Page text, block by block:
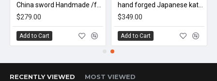
$279.00
Add to Cart
$349.00
Add to Cart
RECENTLY VIEWED MOST VIEWED